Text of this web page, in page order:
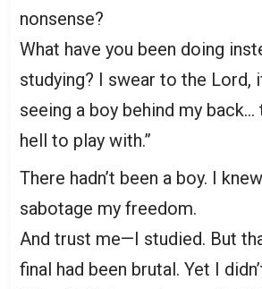
nonsense?
What have you been doing
studying? I swear to the Lord,
seeing a boy behind my
hell to play with.”
There hadn’t been a boy. I
sabotage my freedom.
And trust me—I studied. But
final had been brutal. Yet I